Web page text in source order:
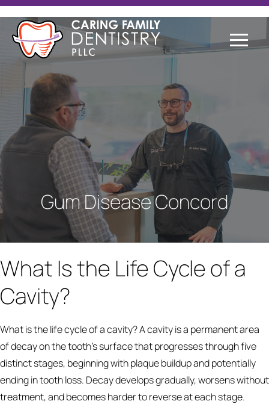
Gum Disease Concord
What Is the Life Cycle of a
Cavity?
What is the life cycle of a cavity? A cavity is a permanent area
of decay on the tooth's surface that progresses through five
distinct stages, beginning with plaque buildup and potentially
ending in tooth loss. Decay develops gradually, worsens without
treatment, and becomes harder to reverse at each stage.